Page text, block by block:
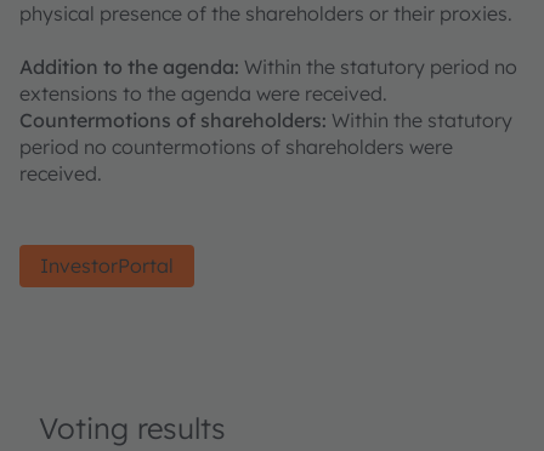
physical presence of the shareholders or their proxies.
Addition to the agenda: Within the statutory period no
extensions to the agenda were received.
Countermotions of shareholders: Within the statutory
period no countermotions of shareholders were
received.
InvestorPortal
Voting results